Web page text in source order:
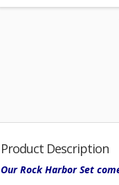
Product Description
Our Rock Harbor Set